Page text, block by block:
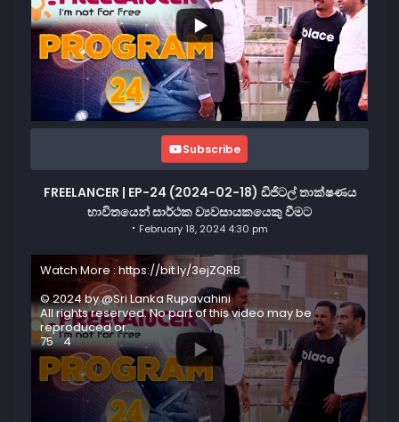
Subscribe
FREELANCER | EP-24 (2024-02-18) ඩිජිටල් තාක්ෂණය
භාවිතයෙන් සාර්ථක ව්‍යවසායකයෙකු වීමට
February 18, 2024 4:30 pm
Watch More : https://bit.ly/3ejZQRB
© 2024 by @Sri Lanka Rupavahini
All rights reserved. No part of this video may be
reproduced or...
75 4